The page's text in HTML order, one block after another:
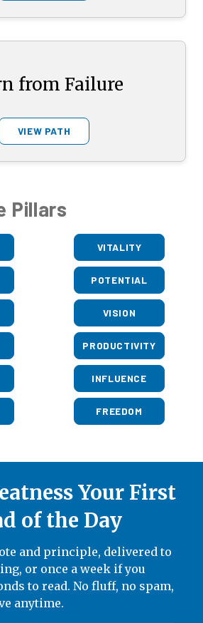
from Failure
VIEW PATH
Pillars
VITALITY
POTENTIAL
VISION
PRODUCTIVITY
INFLUENCE
FREEDOM
Your First
of the Day
and principle, delivered to
or once a week if you
to read. No fluff, no spam,
anytime.